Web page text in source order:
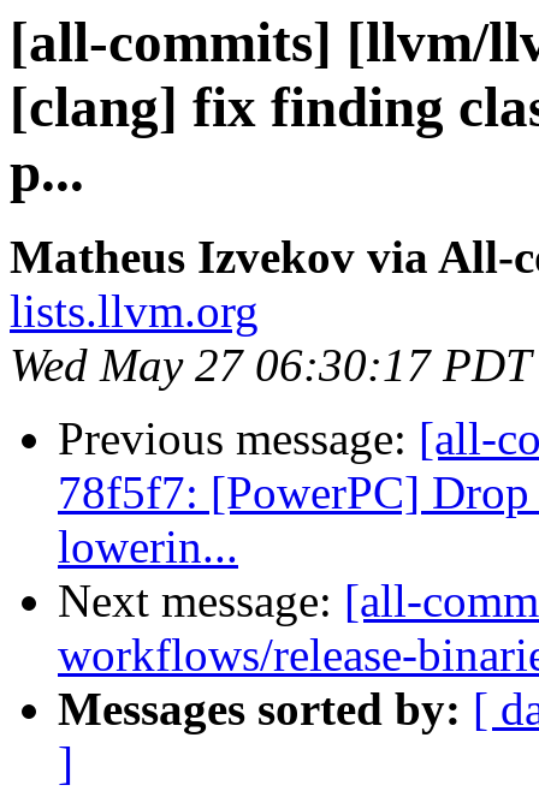
[all-commits] [llvm/
[clang] fix finding
p...
Matheus Izvekov via All-
lists.llvm.org
Wed May 27 06:30:17
Previous message: [all-
78f5f7: [PowerPC]
lowerin...
Next message: [all-
workflows/release-
Messages sorted by: [
]